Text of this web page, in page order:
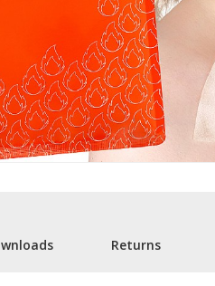
Returns